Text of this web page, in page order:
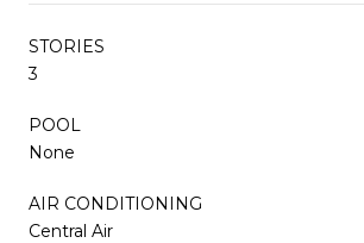
STORIES
3
POOL
None
AIR CONDITIONING
Central Air